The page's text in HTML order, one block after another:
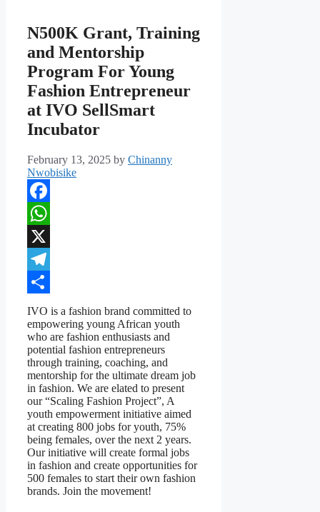
N500K Grant, Training
and Mentorship
Program For Young
Fashion Entrepreneur
at IVO SellSmart
Incubator
February 13, 2025 by Chinanny
Nwobisike
Facebook
WhatsApp
X
Telegram
Share
IVO is a fashion brand committed to
empowering young African youth
who are fashion enthusiasts and
potential fashion entrepreneurs
through training, coaching, and
mentorship for the ultimate dream job
in fashion. We are elated to present
our “Scaling Fashion Project”, A
youth empowerment initiative aimed
at creating 800 jobs for youth, 75%
being females, over the next 2 years.
Our initiative will create formal jobs
in fashion and create opportunities for
500 females to start their own fashion
brands. Join the movement!